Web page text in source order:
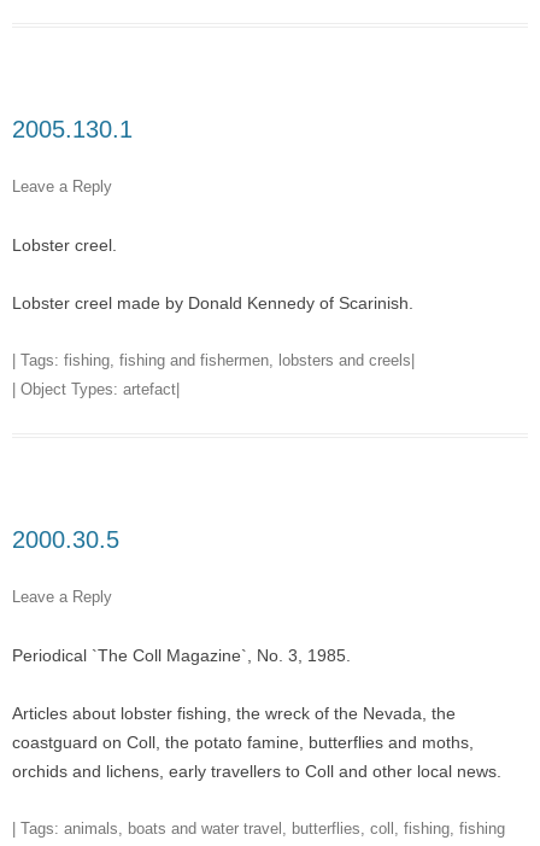
2005.130.1
Leave a Reply
Lobster creel.
Lobster creel made by Donald Kennedy of Scarinish.
| Tags: fishing fishing and fishermen lobsters and creels|
| Object Types: artefact|
2000.30.5
Leave a Reply
Periodical `The Coll Magazine`, No. 3, 1985.
Articles about lobster fishing, the wreck of the Nevada, the
coastguard on Coll, the potato famine, butterflies and moths,
orchids and lichens, early travellers to Coll and other local news.
| Tags: animals boats and water travel butterflies coll fishing fishing